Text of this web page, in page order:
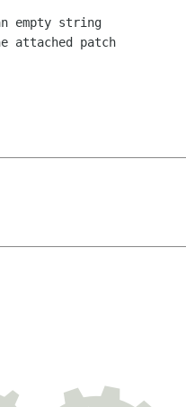
empty string
attached patch